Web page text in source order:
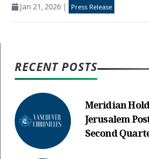
Jan 21, 2026 | Press Release
RECENT POSTS
Meridian
Jerusalem
Second